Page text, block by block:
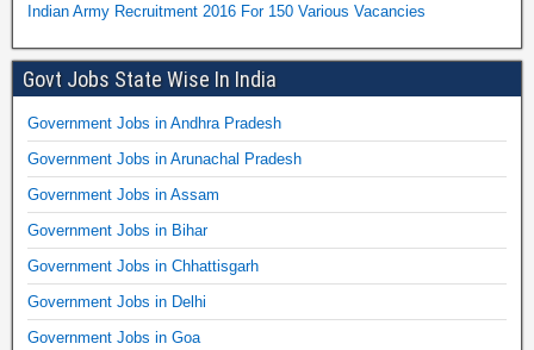
Indian Army Recruitment 2016 For 150 Various Vacancies
Govt Jobs State Wise In India
Government Jobs in Andhra Pradesh
Government Jobs in Arunachal Pradesh
Government Jobs in Assam
Government Jobs in Bihar
Government Jobs in Chhattisgarh
Government Jobs in Delhi
Government Jobs in Goa